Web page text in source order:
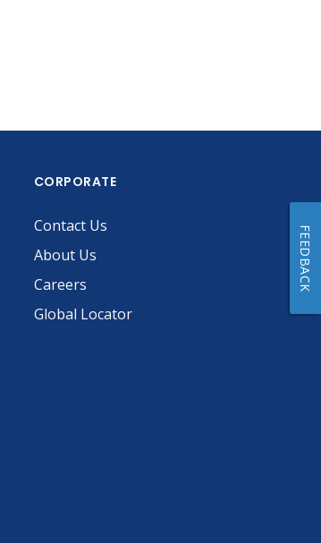
CORPORATE
Contact Us
About Us
Careers
Global Locator
FEEDBACK